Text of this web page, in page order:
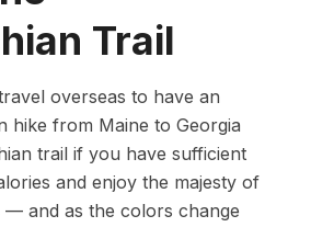
Trail
overseas to have an
hike from Maine to Georgia
trail if you have sufficient
and enjoy the majesty of
and as the colors change